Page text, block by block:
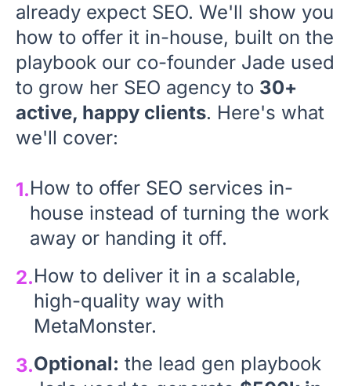
already expect SEO. We'll show you
how to offer it in-house, built on the
playbook our co-founder Jade used
to grow her SEO agency to 30+
active, happy clients. Here's what
we'll cover:
1.How to offer SEO services in-
house instead of turning the work
away or handing it off.
2.How to deliver it in a scalable,
high-quality way with
MetaMonster.
3.Optional: the lead gen playbook